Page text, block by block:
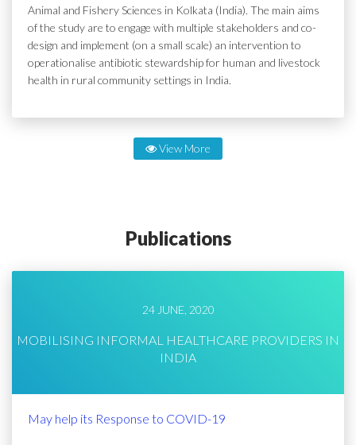
Animal and Fishery Sciences in Kolkata (India). The main aims
of the study are to engage with multiple stakeholders and co-
design and implement (on a small scale) an intervention to
operationalise antibiotic stewardship for human and livestock
health in rural community settings in India.
View More
Publications
24 JUNE, 2020
MOBILISING INFORMAL HEALTHCARE PROVIDERS IN
INDIA
May help its Response to COVID-19